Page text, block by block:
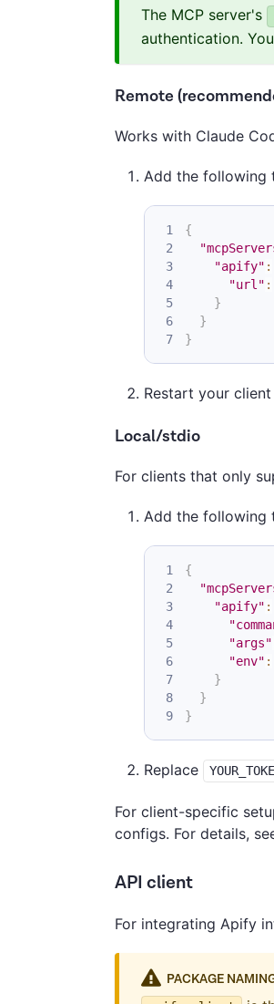
The MCP server's
authentication.
Remote
Works with Claude
Add the following
{
"apify" :
"url" :
}
}
}
Restart your
Local/stdio
For clients that only
Add the following
{
"apify" :
"args"
"env" :
}
}
}
Replace
For client-specific
configs. For details,
API client
For integrating Apify
PACKAGE